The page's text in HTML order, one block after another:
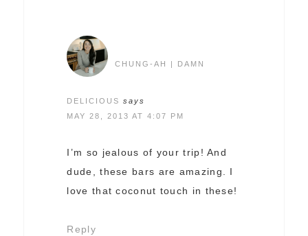
CHUNG-AH | DAMN
DELICIOUS
says
MAY 28, 2013 AT 4:07 PM
I’m so jealous of your trip! And
dude, these bars are amazing. I
love that coconut touch in these!
Reply